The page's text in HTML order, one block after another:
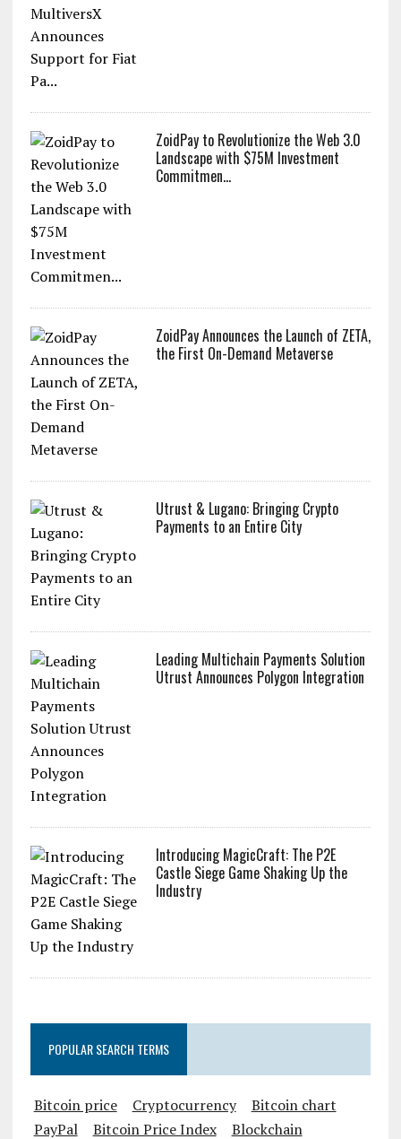
ZoidPay to Revolutionize the Web 3.0
Landscape with $75M Investment
Commitmen...
ZoidPay Announces the Launch of ZETA,
the First On-Demand Metaverse
Utrust & Lugano: Bringing Crypto
Payments to an Entire City
Leading Multichain Payments Solution
Utrust Announces Polygon Integration
Introducing MagicCraft: The P2E
Castle Siege Game Shaking Up the
Industry
POPULAR SEARCH TERMS
Bitcoin price Cryptocurrency
Bitcoin chart
PayPal
Bitcoin Price Index Blockchain